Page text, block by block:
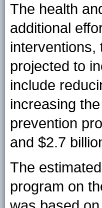
The health
additional
interventions,
projected to
include
increasing
prevention
and $2.7
The
program on